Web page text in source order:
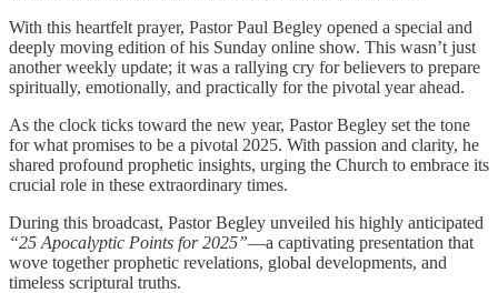
With this heartfelt prayer, Pastor Paul Begley opened a special and
deeply moving edition of his Sunday online show. This wasn’t just
another weekly update; it was a rallying cry for believers to prepare
spiritually, emotionally, and practically for the pivotal year ahead.
As the clock ticks toward the new year, Pastor Begley set the tone
for what promises to be a pivotal 2025. With passion and clarity, he
shared profound prophetic insights, urging the Church to embrace its
crucial role in these extraordinary times.
During this broadcast, Pastor Begley unveiled his highly anticipated
“25 Apocalyptic Points for 2025”—a captivating presentation that
wove together prophetic revelations, global developments, and
timeless scriptural truths.